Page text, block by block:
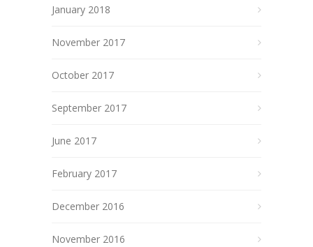
January 2018
November 2017
October 2017
September 2017
June 2017
February 2017
December 2016
November 2016